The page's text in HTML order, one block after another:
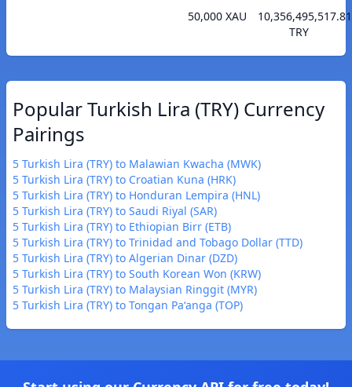
50,000 XAU
10,356,495,517.81
TRY
Popular Turkish Lira (TRY) Currency
Pairings
5 Turkish Lira (TRY) to Malawian Kwacha (MWK)
5 Turkish Lira (TRY) to Croatian Kuna (HRK)
5 Turkish Lira (TRY) to Honduran Lempira (HNL)
5 Turkish Lira (TRY) to Saudi Riyal (SAR)
5 Turkish Lira (TRY) to Ethiopian Birr (ETB)
5 Turkish Lira (TRY) to Trinidad and Tobago Dollar (TTD)
5 Turkish Lira (TRY) to Algerian Dinar (DZD)
5 Turkish Lira (TRY) to South Korean Won (KRW)
5 Turkish Lira (TRY) to Malaysian Ringgit (MYR)
5 Turkish Lira (TRY) to Tongan Paʻanga (TOP)